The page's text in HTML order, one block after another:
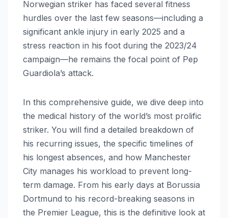
Norwegian striker has faced several fitness
hurdles over the last few seasons—including a
significant ankle injury in early 2025 and a
stress reaction in his foot during the 2023/24
campaign—he remains the focal point of Pep
Guardiola’s attack.
In this comprehensive guide, we dive deep into
the medical history of the world’s most prolific
striker. You will find a detailed breakdown of
his recurring issues, the specific timelines of
his longest absences, and how Manchester
City manages his workload to prevent long-
term damage. From his early days at Borussia
Dortmund to his record-breaking seasons in
the Premier League, this is the definitive look at